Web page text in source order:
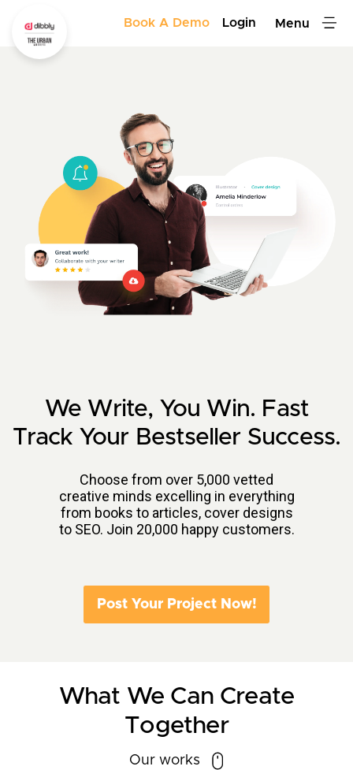
Book A Demo Login Menu
We Write, You Win. Fast
Track Your Bestseller Success.
Choose from over 5,000 vetted
creative minds excelling in everything
from books to articles, cover designs
to SEO. Join 20,000 happy customers.
Post Your Project Now!
What We Can Create
Together
Our works